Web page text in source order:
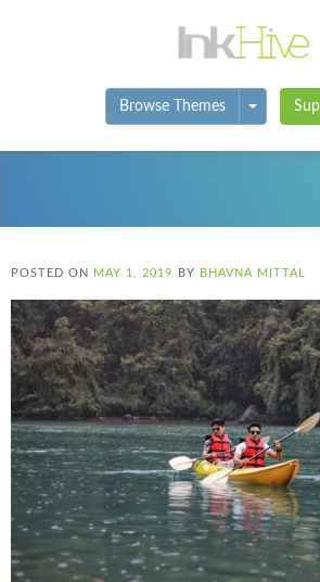
Browse Themes Toggle
POSTED ON MAY 1, 2019 BY BHAVNA MITTAL